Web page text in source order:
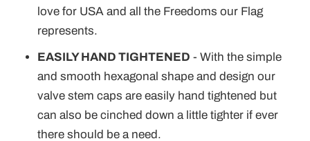
love for USA and all the Freedoms our Flag
represents.
EASILY HAND TIGHTENED - With the simple
and smooth hexagonal shape and design our
valve stem caps are easily hand tightened but
can also be cinched down a little tighter if ever
there should be a need.